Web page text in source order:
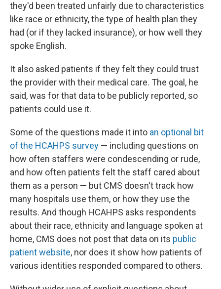
they'd been treated unfairly due to characteristics
like race or ethnicity, the type of health plan they
had (or if they lacked insurance), or how well they
spoke English.
It also asked patients if they felt they could trust
the provider with their medical care. The goal, he
said, was for that data to be publicly reported, so
patients could use it.
Some of the questions made it into an optional bit
of the HCAHPS survey — including questions on
how often staffers were condescending or rude,
and how often patients felt the staff cared about
them as a person — but CMS doesn't track how
many hospitals use them, or how they use the
results. And though HCAHPS asks respondents
about their race, ethnicity and language spoken at
home, CMS does not post that data on its public
patient website, nor does it show how patients of
various identities responded compared to others.